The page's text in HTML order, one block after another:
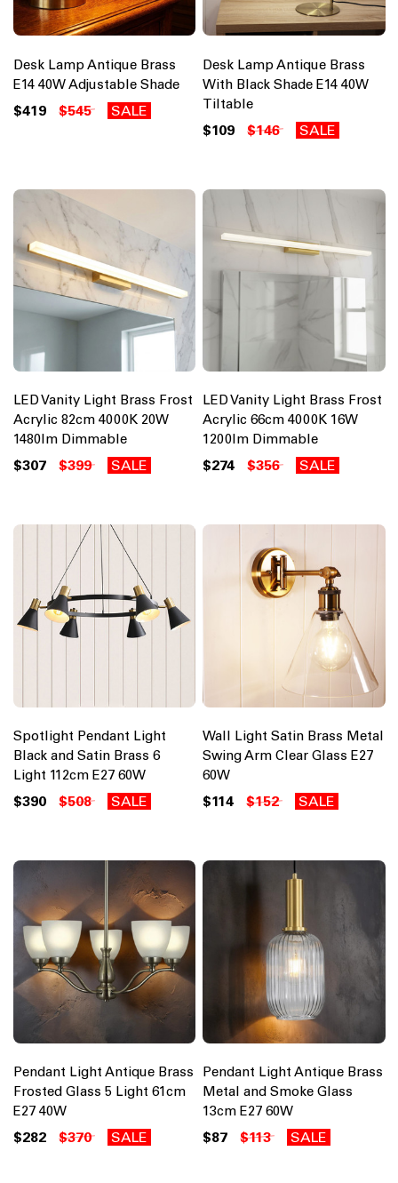
Desk Lamp Antique Brass
E14 40W Adjustable Shade
$419 $545 SALE
Desk Lamp Antique Brass
With Black Shade E14 40W
Tiltable
$109 $146 SALE
LED Vanity Light Brass Frost
Acrylic 82cm 4000K 20W
1480lm Dimmable
$307 $399 SALE
LED Vanity Light Brass Frost
Acrylic 66cm 4000K 16W
1200lm Dimmable
$274 $356 SALE
Spotlight Pendant Light
Black and Satin Brass 6
Light 112cm E27 60W
$390 $508 SALE
Wall Light Satin Brass Metal
Swing Arm Clear Glass E27
60W
$114 $152 SALE
Pendant Light Antique Brass
Frosted Glass 5 Light 61cm
E27 40W
$282 $370 SALE
Pendant Light Antique Brass
Metal and Smoke Glass
13cm E27 60W
$87 $113 SALE